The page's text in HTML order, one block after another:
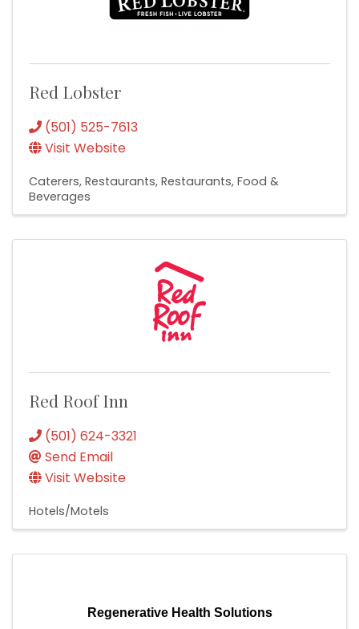
Red Lobster
(501) 525-7613
Visit Website
Caterers Restaurants Restaurants, Food &
Beverages
Red Roof Inn
(501) 624-3321
Send Email
Visit Website
Hotels/Motels
Regenerative Health Solutions